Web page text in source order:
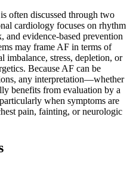
often discussed through two
cardiology focuses on rhythm
and evidence-based prevention
may frame AF in terms of
imbalance, stress, depletion, or
Because AF can be
any interpretation—whether
benefits from evaluation by a
when symptoms are
pain, fainting, or neurologic